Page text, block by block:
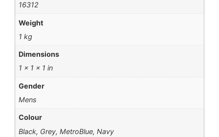
16312
Weight
1 kg
Dimensions
1 × 1 × 1 in
Gender
Mens
Colour
Black, Grey, MetroBlue, Navy